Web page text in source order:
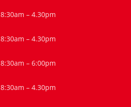
8:30am – 4.30pm
8:30am – 4.30pm
8:30am – 6:00pm
8:30am – 4.30pm